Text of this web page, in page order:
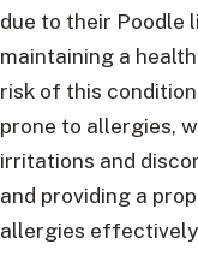
due to their Poodle
maintaining a
risk of this
prone to allergies,
irritations and
and providing a
allergies